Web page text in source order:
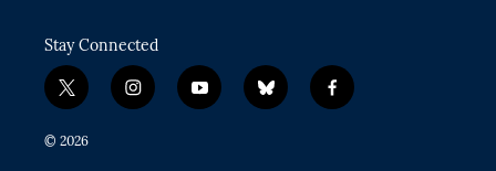
Stay Connected
t
w
i
i
n
y
o
b
l
f
a
© 2026